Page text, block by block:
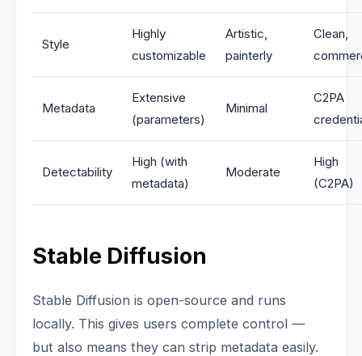
Style
Highly
customizable
Artistic,
painterly
Clean,
Metadata
Extensive
(parameters)
Minimal
C2PA
Detectability
High (with
metadata)
Moderate
High
(C2PA)
Stable Diffusion
Stable Diffusion is open-source and runs
locally. This gives users complete control —
but also means they can strip metadata easily.